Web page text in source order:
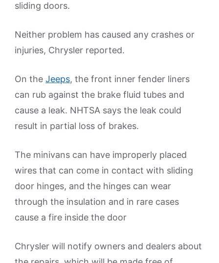
sliding doors.
Neither problem has caused any crashes or
injuries, Chrysler reported.
On the Jeeps, the front inner fender liners
can rub against the brake fluid tubes and
cause a leak. NHTSA says the leak could
result in partial loss of brakes.
The minivans can have improperly placed
wires that can come in contact with sliding
door hinges, and the hinges can wear
through the insulation and in rare cases
cause a fire inside the door
Chrysler will notify owners and dealers about